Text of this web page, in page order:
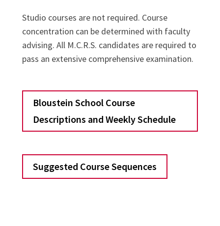
Studio courses are not required. Course
concentration can be determined with faculty
advising. All M.C.R.S. candidates are required to
pass an extensive comprehensive examination.
Bloustein School Course
Descriptions and Weekly Schedule
Suggested Course Sequences